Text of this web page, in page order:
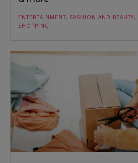
ENTERTAINMENT, FASHION AND BEAUTY,
SHOPPING